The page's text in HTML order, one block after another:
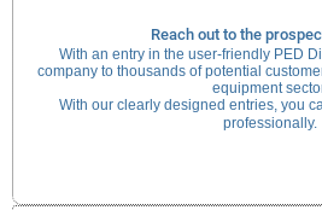
Reach out to the
With an entry in the user-friendly PED
company to thousands of potential
equipment
With our clearly designed entries, you
professionally.